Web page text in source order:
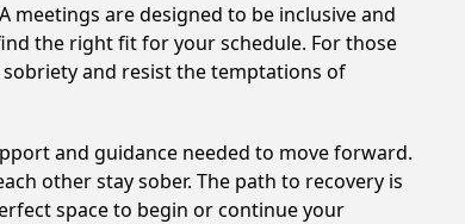
meetings are designed to be inclusive and
the right fit for your schedule. For those
and resist the temptations of
and guidance needed to move forward.
other stay sober. The path to recovery is
space to begin or continue your